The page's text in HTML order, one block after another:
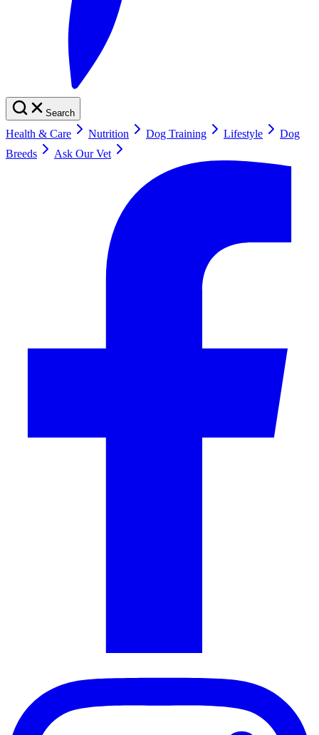
Search
Health & Care Nutrition Dog Training Lifestyle
Dog
Breeds
Ask Our Vet